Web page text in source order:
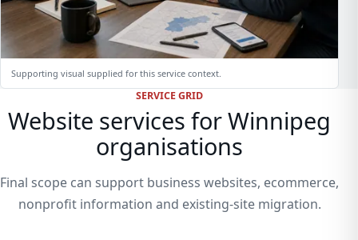
Supporting visual supplied for this service context.
SERVICE GRID
Website services for Winnipeg
organisations
Final scope can support business websites, ecommerce,
nonprofit information and existing-site migration.